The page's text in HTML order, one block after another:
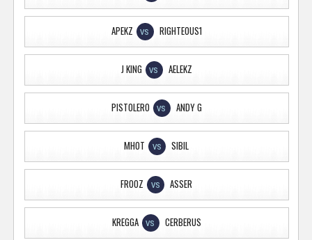
APEKZ VS RIGHTEOUS1
J KING VS AELEKZ
PISTOLERO VS ANDY G
MHOT VS SIBIL
FROOZ VS ASSER
KREGGA VS CERBERUS